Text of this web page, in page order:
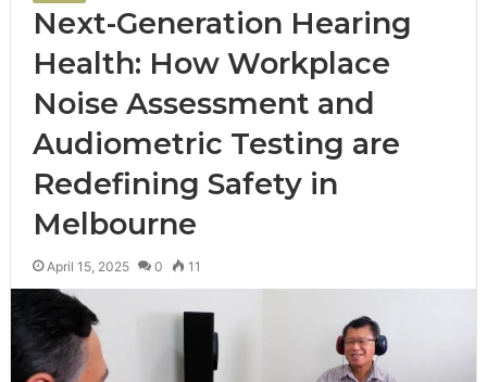
Next-Generation Hearing
Health: How Workplace
Noise Assessment and
Audiometric Testing are
Redefining Safety in
Melbourne
April 15, 2025 0 11